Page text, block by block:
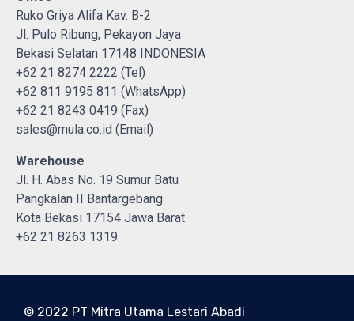
Ruko Griya Alifa Kav. B-2
Jl. Pulo Ribung, Pekayon Jaya
Bekasi Selatan 17148 INDONESIA
+62 21 8274 2222 (Tel)
+62 811 9195 811 (WhatsApp)
+62 21 8243 0419 (Fax)
sales@mula.co.id (Email)
Warehouse
Jl. H. Abas No. 19 Sumur Batu
Pangkalan II Bantargebang
Kota Bekasi 17154 Jawa Barat
+62 21 8263 1319
© 2022 PT Mitra Utama Lestari Abadi